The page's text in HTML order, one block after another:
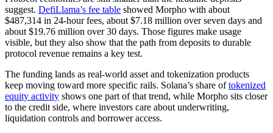
suggest. DefiLlama’s fee table showed Morpho with about
$487,314 in 24-hour fees, about $7.18 million over seven days and
about $19.76 million over 30 days. Those figures make usage
visible, but they also show that the path from deposits to durable
protocol revenue remains a key test.
The funding lands as real-world asset and tokenization products
keep moving toward more specific rails. Solana’s share oftokenized
equity activity shows one part of that trend, while Morpho sits closer
to the credit side, where investors care about underwriting,
liquidation controls and borrower access.